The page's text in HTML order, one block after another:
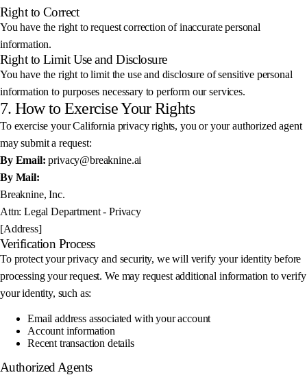
Right to Correct
You have the right to request correction of inaccurate personal
information.
Right to Limit Use and Disclosure
You have the right to limit the use and disclosure of sensitive personal
information to purposes necessary to perform our services.
7. How to Exercise Your Rights
To exercise your California privacy rights, you or your authorized agent
may submit a request:
By Email: privacy@breaknine.ai
By Mail:
Breaknine, Inc.
Attn: Legal Department - Privacy
[Address]
Verification Process
To protect your privacy and security, we will verify your identity before
processing your request. We may request additional information to verify
your identity, such as:
Email address associated with your account
Account information
Recent transaction details
Authorized Agents